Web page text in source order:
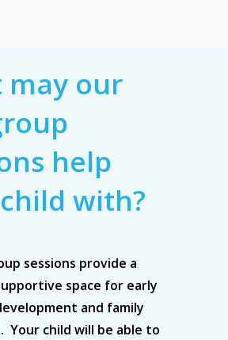
may our
help
with?
sessions provide a
space for early
and family
Your child will be able to